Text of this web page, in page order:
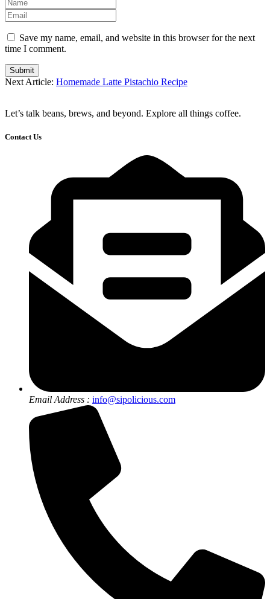
Save my name, email, and website in this browser for the next
time I comment.
Submit
Next Article: Homemade Latte Pistachio Recipe
Let’s talk beans, brews, and beyond. Explore all things coffee.
Contact Us
Email Address : info@sipolicious.com